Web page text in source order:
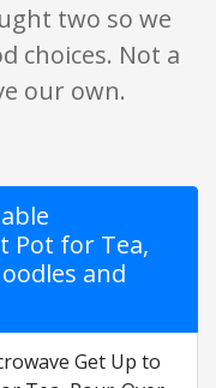
two so we
choices. Not a
our own.
Pot for Tea,
and
Get Up to